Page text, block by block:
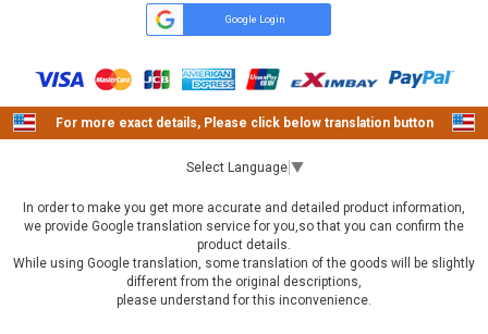
Google Login
For more exact details, Please click below translation button
Select Language ▼
In order to make you get more accurate and detailed product information,
we provide Google translation service for you,so that you can confirm the
product details.
While using Google translation, some translation of the goods will be slightly
different from the original descriptions,
please understand for this inconvenience.